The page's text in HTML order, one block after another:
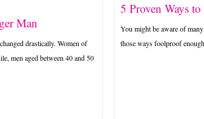
Man
drastically. Women of
men aged between 40 and 50
5 Proven Ways
You might be aware of
those ways foolproof